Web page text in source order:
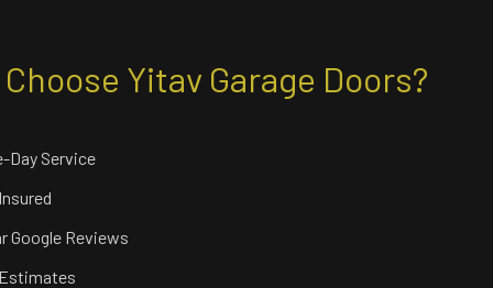
Yitav Garage Doors?
Day Service
Google Reviews